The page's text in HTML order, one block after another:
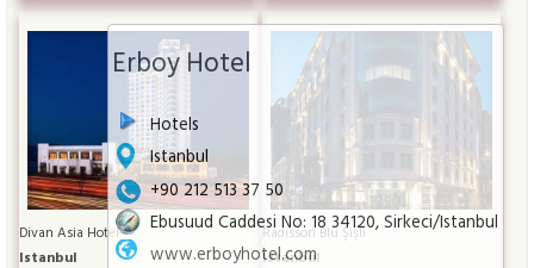
Erboy Hotel
Hotels
Istanbul
+90 212 513 37 50
Ebusuud Caddesi No: 18 34120, Sirkeci/Istanbul
www.erboyhotel.com
Divan Asia Hotel
Istanbul
Radisson Blu Şişli
Istanbul